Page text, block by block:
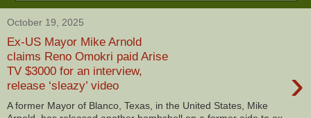
October 19, 2025
Ex-US Mayor Mike Arnold
claims Reno Omokri paid Arise
TV $3000 for an interview,
release ‘sleazy’ video
›
A former Mayor of Blanco, Texas, in the United States, Mike